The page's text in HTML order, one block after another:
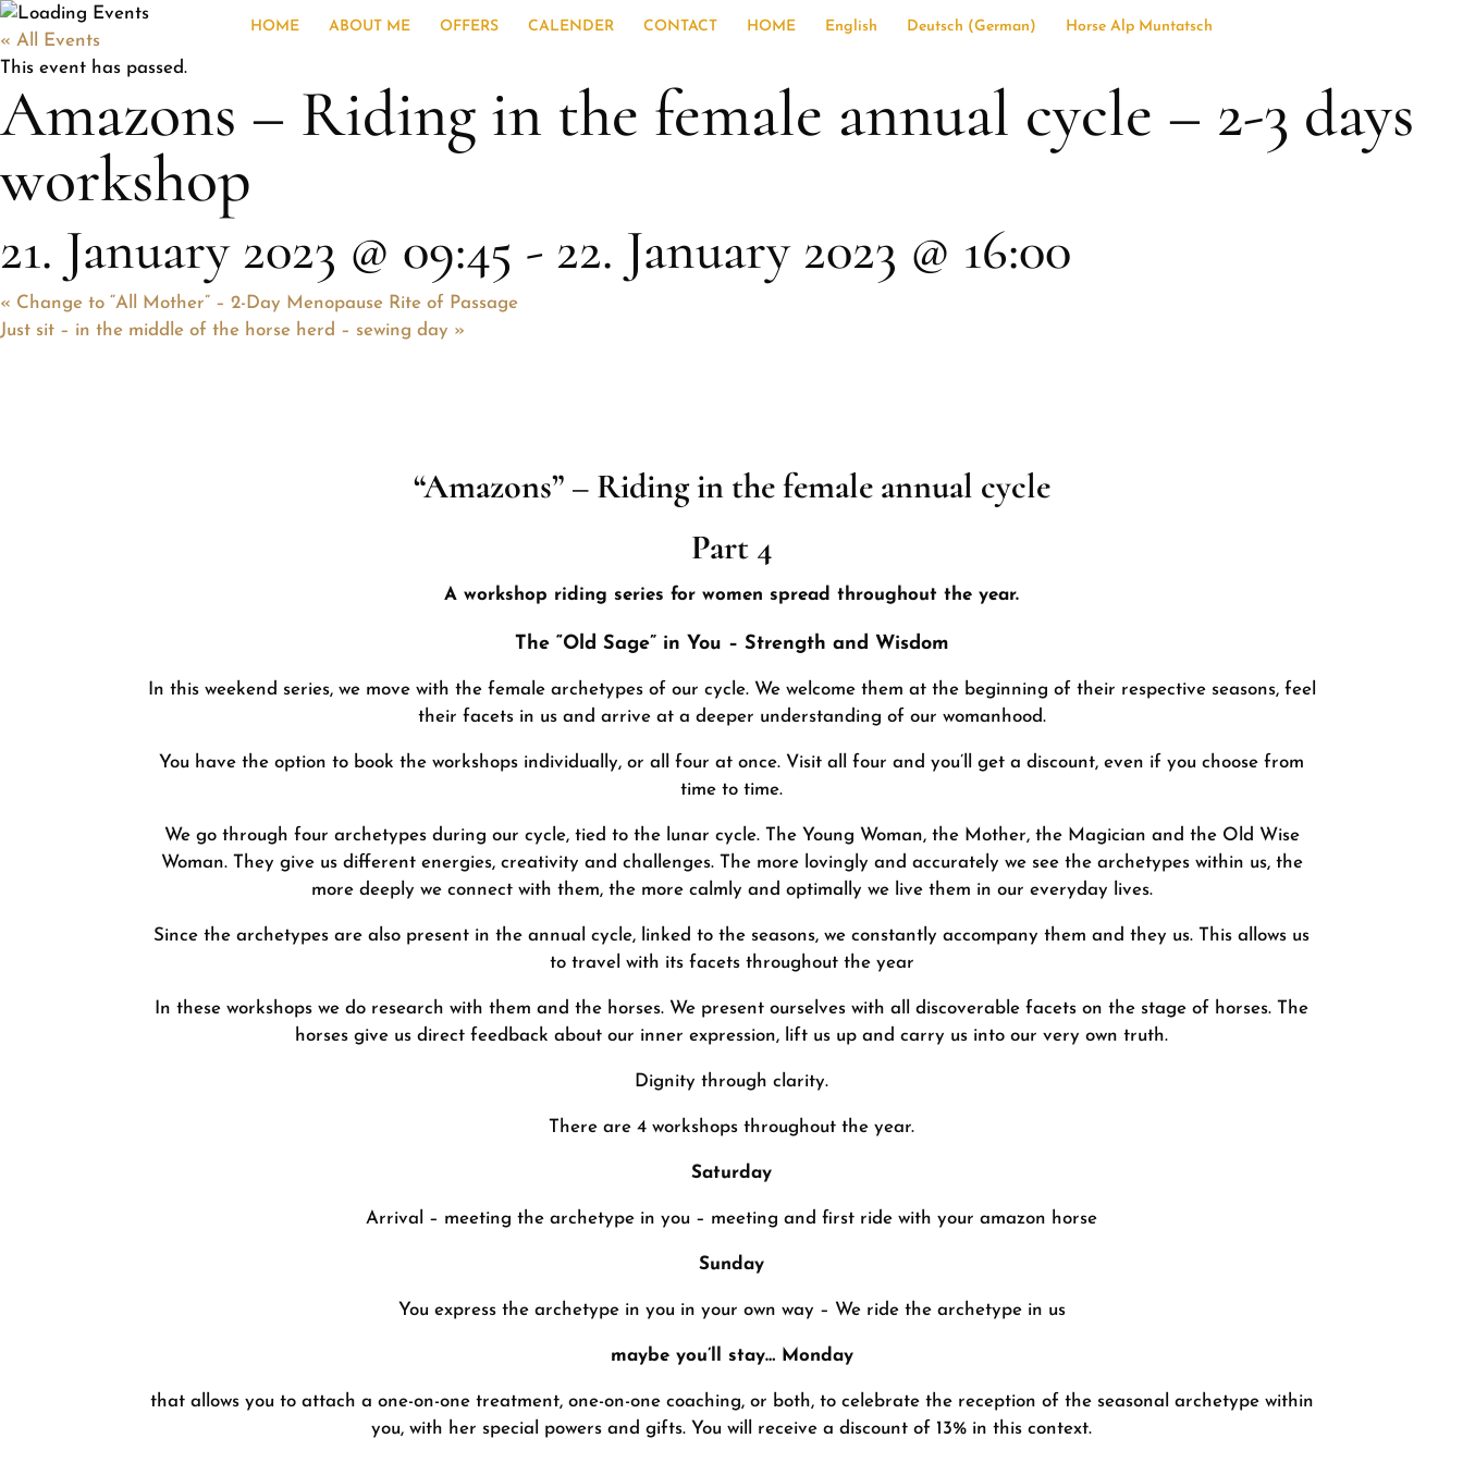
HOME ABOUT ME OFFERS CALENDER CONTACT HOME English Deutsch (German) Horse Alp Muntatsch
« All Events
This event has passed.
Amazons – Riding in the female annual cycle – 2-3 days
workshop
21. January 2023 @ 09:45 - 22. January 2023 @ 16:00
« Change to “All Mother” – 2-Day Menopause Rite of Passage
Just sit – in the middle of the horse herd – sewing day »
“Amazons” – Riding in the female annual cycle
Part 4
A workshop riding series for women spread throughout the year.
The “Old Sage” in You – Strength and Wisdom
In this weekend series, we move with the female archetypes of our cycle. We welcome them at the beginning of their respective seasons, feel
their facets in us and arrive at a deeper understanding of our womanhood.
You have the option to book the workshops individually, or all four at once. Visit all four and you’ll get a discount, even if you choose from
time to time.
We go through four archetypes during our cycle, tied to the lunar cycle. The Young Woman, the Mother, the Magician and the Old Wise
Woman. They give us different energies, creativity and challenges. The more lovingly and accurately we see the archetypes within us, the
more deeply we connect with them, the more calmly and optimally we live them in our everyday lives.
Since the archetypes are also present in the annual cycle, linked to the seasons, we constantly accompany them and they us. This allows us
to travel with its facets throughout the year
In these workshops we do research with them and the horses. We present ourselves with all discoverable facets on the stage of horses. The
horses give us direct feedback about our inner expression, lift us up and carry us into our very own truth.
Dignity through clarity.
There are 4 workshops throughout the year.
Saturday
Arrival – meeting the archetype in you – meeting and first ride with your amazon horse
Sunday
You express the archetype in you in your own way – We ride the archetype in us
maybe you’ll stay… Monday
that allows you to attach a one-on-one treatment, one-on-one coaching, or both, to celebrate the reception of the seasonal archetype within
you, with her special powers and gifts. You will receive a discount of 13% in this context.